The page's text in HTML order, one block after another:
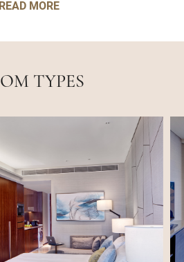
READ MORE
TYPES